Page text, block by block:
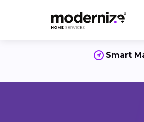
Smart